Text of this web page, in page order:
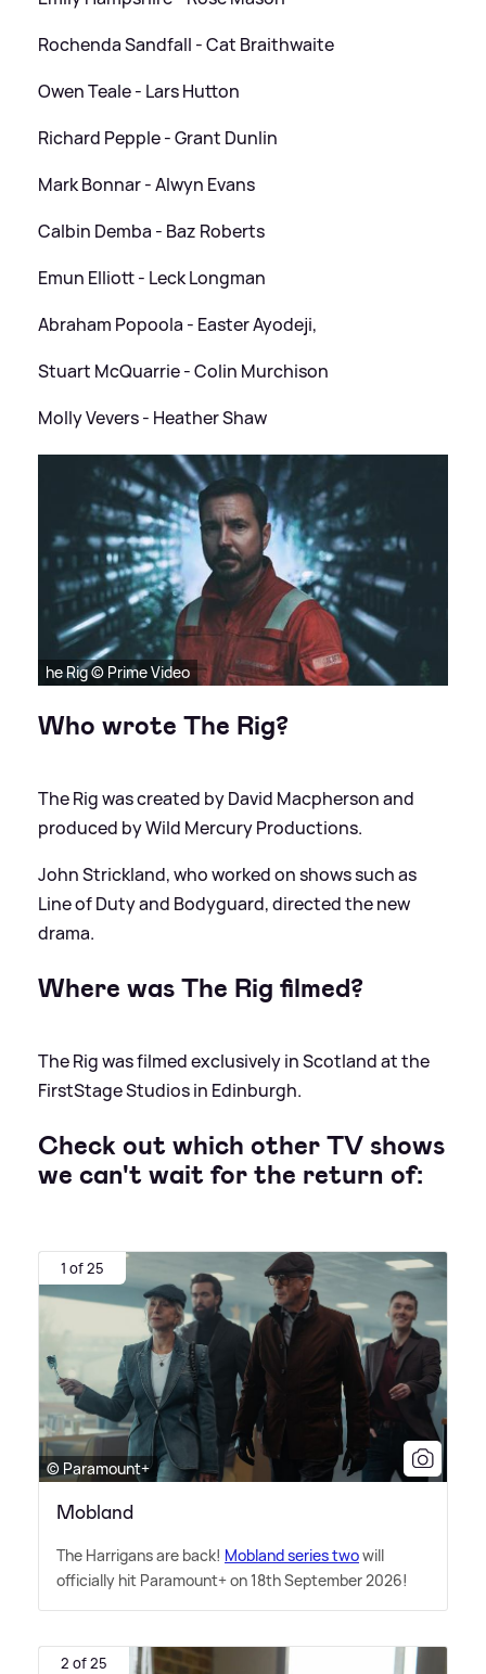
Rochenda Sandfall - Cat Braithwaite
Owen Teale - Lars Hutton
Richard Pepple - Grant Dunlin
Mark Bonnar - Alwyn Evans
Calbin Demba - Baz Roberts
Emun Elliott - Leck Longman
Abraham Popoola - Easter Ayodeji,
Stuart McQuarrie - Colin Murchison
Molly Vevers - Heather Shaw
he Rig © Prime Video
Who wrote The Rig?
The Rig was created by David Macpherson and
produced by Wild Mercury Productions.
John Strickland, who worked on shows such as
Line of Duty and Bodyguard, directed the new
drama.
Where was The Rig filmed?
The Rig was filmed exclusively in Scotland at the
FirstStage Studios in Edinburgh.
Check out which other TV shows
we can't wait for the return of:
1 of 25
© Paramount+
Mobland
The Harrigans are back! Mobland series twowill
officially hit Paramount+ on 18th September 2026!
2 of 25